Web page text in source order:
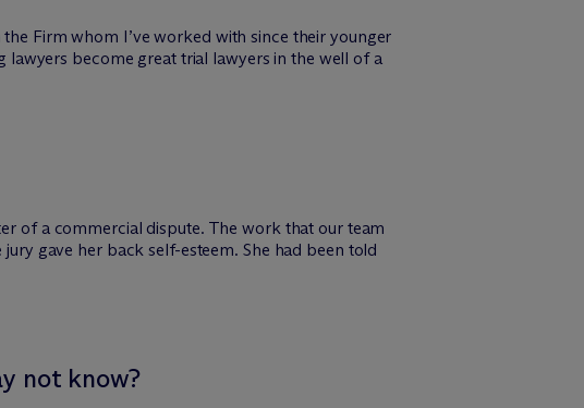
Firm whom I’ve worked with since their younger
become great trial lawyers in the well of a
of a commercial dispute. The work that our team
gave her back self-esteem. She had been told
not know?